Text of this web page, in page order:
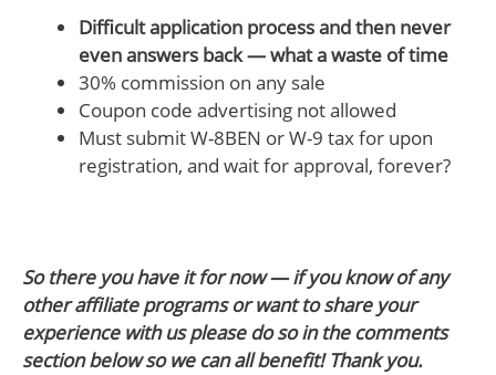
Difficult application process and then never
even answers back — what a waste of time
30% commission on any sale
Coupon code advertising not allowed
Must submit W-8BEN or W-9 tax for upon
registration, and wait for approval, forever?
So there you have it for now — if you know of any
other affiliate programs or want to share your
experience with us please do so in the comments
section below so we can all benefit! Thank you.